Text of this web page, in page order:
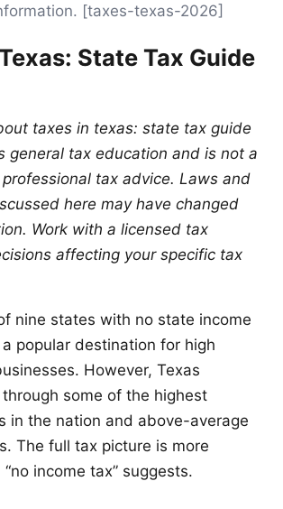
[taxes-texas-2026]
State Tax Guide
taxes in texas: state tax guide
general tax education and is not a
tax advice. Laws and
here may have changed
Work with a licensed tax
affecting your specific tax
nine states with no state income
popular destination for high
However, Texas
some of the highest
in the nation and above-average
The full tax picture is more
income tax” suggests.